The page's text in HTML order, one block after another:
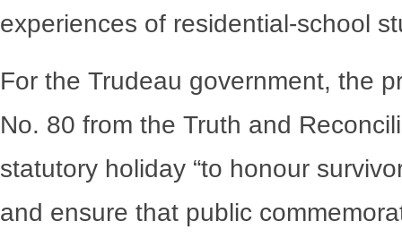
experiences of residential-school
For the Trudeau government, the
No. 80 from the Truth and
statutory holiday “to honour
and ensure that public